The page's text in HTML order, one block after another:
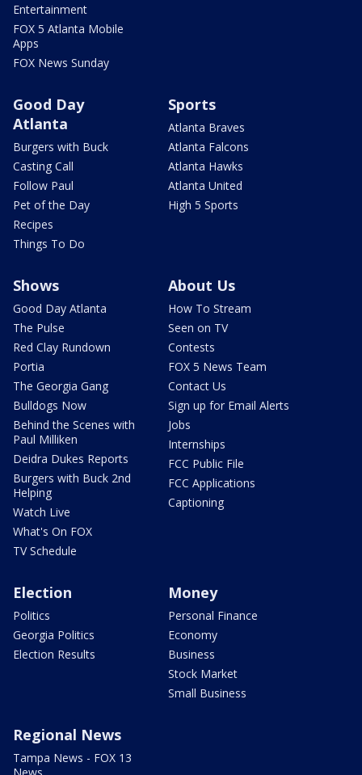
Entertainment
FOX 5 Atlanta Mobile
Apps
FOX News Sunday
Good Day
Atlanta
Burgers with Buck
Casting Call
Follow Paul
Pet of the Day
Recipes
Things To Do
Sports
Atlanta Braves
Atlanta Falcons
Atlanta Hawks
Atlanta United
High 5 Sports
Shows
Good Day Atlanta
The Pulse
Red Clay Rundown
Portia
The Georgia Gang
Bulldogs Now
Behind the Scenes with
Paul Milliken
Deidra Dukes Reports
Burgers with Buck 2nd
Helping
Watch Live
What's On FOX
TV Schedule
About Us
How To Stream
Seen on TV
Contests
FOX 5 News Team
Contact Us
Sign up for Email Alerts
Jobs
Internships
FCC Public File
FCC Applications
Captioning
Election
Politics
Georgia Politics
Election Results
Money
Personal Finance
Economy
Business
Stock Market
Small Business
Regional News
Tampa News - FOX 13
News